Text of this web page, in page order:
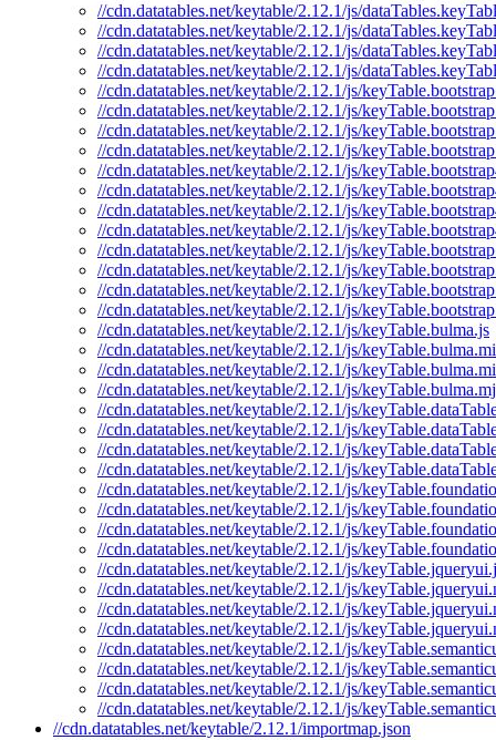
//cdn.datatables.net/keytable/2.12.1/js/
//cdn.datatables.net/keytable/2.12.1/js/
//cdn.datatables.net/keytable/2.12.1/js/
//cdn.datatables.net/keytable/2.12.1/js/
//cdn.datatables.net/keytable/2.12.1/js/
//cdn.datatables.net/keytable/2.12.1/js/
//cdn.datatables.net/keytable/2.12.1/js/
//cdn.datatables.net/keytable/2.12.1/js/
//cdn.datatables.net/keytable/2.12.1/js/
//cdn.datatables.net/keytable/2.12.1/js/
//cdn.datatables.net/keytable/2.12.1/js/
//cdn.datatables.net/keytable/2.12.1/js/
//cdn.datatables.net/keytable/2.12.1/js/
//cdn.datatables.net/keytable/2.12.1/js/
//cdn.datatables.net/keytable/2.12.1/js/
//cdn.datatables.net/keytable/2.12.1/js/
//cdn.datatables.net/keytable/2.12.1/js/keyTable.bulma.js
//cdn.datatables.net/keytable/2.12.1/js/
//cdn.datatables.net/keytable/2.12.1/js/
//cdn.datatables.net/keytable/2.12.1/js/
//cdn.datatables.net/keytable/2.12.1/js/
//cdn.datatables.net/keytable/2.12.1/js/
//cdn.datatables.net/keytable/2.12.1/js/
//cdn.datatables.net/keytable/2.12.1/js/
//cdn.datatables.net/keytable/2.12.1/js/
//cdn.datatables.net/keytable/2.12.1/js/
//cdn.datatables.net/keytable/2.12.1/js/
//cdn.datatables.net/keytable/2.12.1/js/
//cdn.datatables.net/keytable/2.12.1/js/
//cdn.datatables.net/keytable/2.12.1/js/
//cdn.datatables.net/keytable/2.12.1/js/
//cdn.datatables.net/keytable/2.12.1/js/
//cdn.datatables.net/keytable/2.12.1/js/
//cdn.datatables.net/keytable/2.12.1/js/
//cdn.datatables.net/keytable/2.12.1/js/
//cdn.datatables.net/keytable/2.12.1/js/
//cdn.datatables.net/keytable/2.12.1/importmap.json